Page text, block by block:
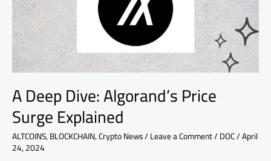
A Deep Dive: Algorand’s Price
Surge Explained
ALTCOINS,BLOCKCHAIN,Crypto News/Leave a Comment/DOC/April
24, 2024
Explained